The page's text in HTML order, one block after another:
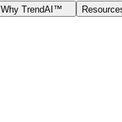
Why TrendAI™